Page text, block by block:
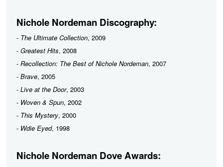
Nichole Nordeman Discography:
- The Ultimate Collection, 2009
- Greatest Hits, 2008
- Recollection: The Best of Nichole Nordeman, 2007
- Brave, 2005
- Live at the Door, 2003
- Woven & Spun, 2002
- This Mystery, 2000
- Wdie Eyed, 1998
Nichole Nordeman Dove Awards: